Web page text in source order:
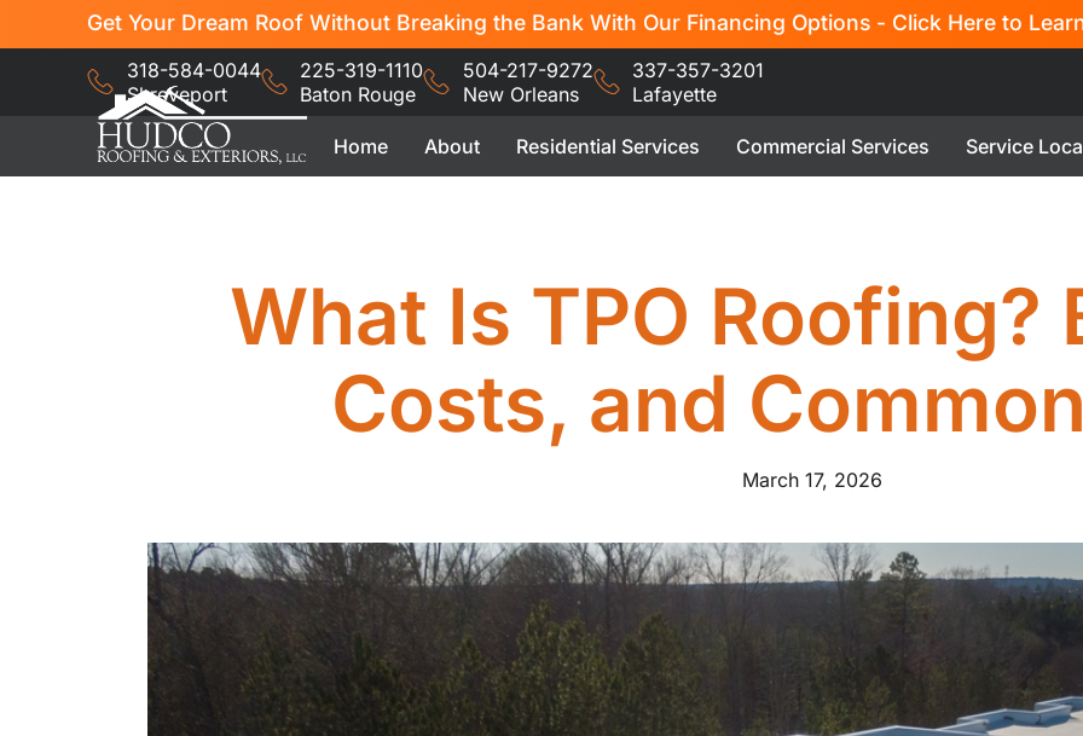
Get Your Dream Roof Without Breaking the Bank With Our Financing Options - Click Here to
318-584-0044
Shreveport
225-319-1110
Baton Rouge
504-217-9272
New Orleans
337-357-3201
Lafayette
Home About Residential Services Commercial Services Service
What Is TPO Roofing?
Costs, and
March 17, 2026